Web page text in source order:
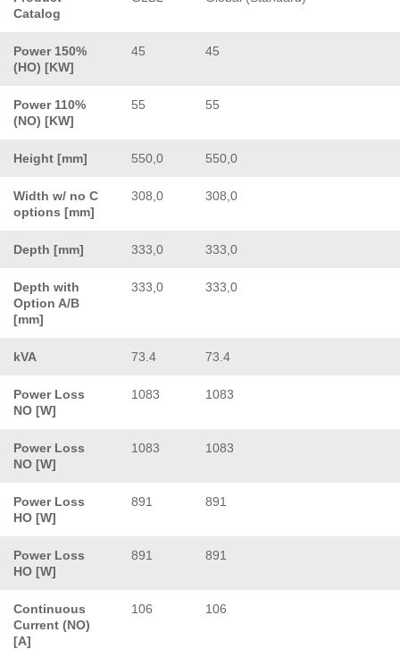
Catalog
Power 150%
(HO) [KW]
45 45
Power 110%
(NO) [KW]
55 55
Height [mm] 550,0 550,0
Width w/ no C
options [mm]
308,0 308,0
Depth [mm] 333,0 333,0
Depth with
Option A/B
[mm]
333,0 333,0
kVA 73.4 73.4
Power Loss
NO [W]
1083 1083
Power Loss
NO [W]
1083 1083
Power Loss
HO [W]
891 891
Power Loss
HO [W]
891 891
Continuous
Current (NO)
[A]
106 106